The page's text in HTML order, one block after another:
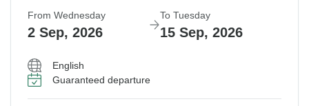
From Wednesday
2 Sep, 2026
To Tuesday
15 Sep, 2026
English
Guaranteed departure